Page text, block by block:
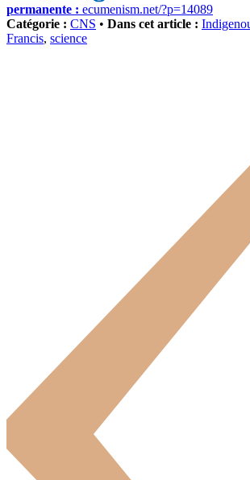
permanente : ecumenism.net/?p=14089
Catégorie : CNS • Dans cet article :
Francis, science